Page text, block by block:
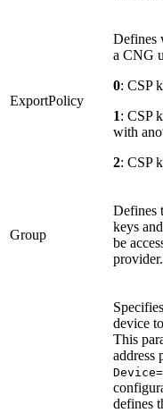
ExportPolicy
Defines
a CNG
0: CSP
1: CSP
with
2: CSP
Group
Defines
keys
be
provider.
device
This
address
Device=
defines